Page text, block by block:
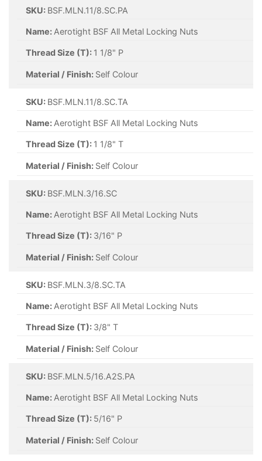
SKU: BSF.MLN.11/8.SC.PA
Name: Aerotight BSF All Metal Locking Nuts
Thread Size (T): 1 1/8" P
Material / Finish: Self Colour
SKU: BSF.MLN.11/8.SC.TA
Name: Aerotight BSF All Metal Locking Nuts
Thread Size (T): 1 1/8" T
Material / Finish: Self Colour
SKU: BSF.MLN.3/16.SC
Name: Aerotight BSF All Metal Locking Nuts
Thread Size (T): 3/16" P
Material / Finish: Self Colour
SKU: BSF.MLN.3/8.SC.TA
Name: Aerotight BSF All Metal Locking Nuts
Thread Size (T): 3/8" T
Material / Finish: Self Colour
SKU: BSF.MLN.5/16.A2S.PA
Name: Aerotight BSF All Metal Locking Nuts
Thread Size (T): 5/16" P
Material / Finish: Self Colour